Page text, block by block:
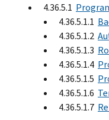
4.36.5.1
4.36.5.1.1
4.36.5.1.2
4.36.5.1.3
4.36.5.1.4
4.36.5.1.5
4.36.5.1.6
4.36.5.1.7